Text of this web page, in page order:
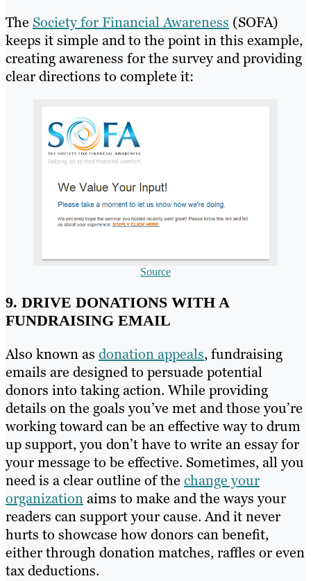
The Society for Financial Awareness (SOFA)
keeps it simple and to the point in this example,
creating awareness for the survey and providing
clear directions to complete it:
Source
9. DRIVE DONATIONS WITH A
FUNDRAISING EMAIL
Also known as donation appeals, fundraising
emails are designed to persuade potential
donors into taking action. While providing
details on the goals you’ve met and those you’re
working toward can be an effective way to drum
up support, you don’t have to write an essay for
your message to be effective. Sometimes, all you
need is a clear outline of the change your
organizationaims to make and the ways your
readers can support your cause. And it never
hurts to showcase how donors can benefit,
either through donation matches, raffles or even
tax deductions.